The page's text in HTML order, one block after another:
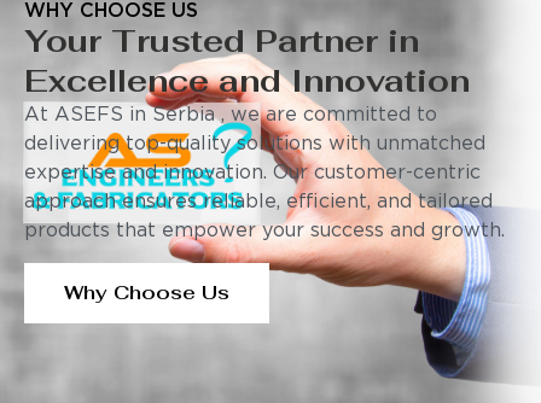
WHY CHOOSE US
Your Trusted Partner in
Excellence and Innovation
At ASEFS in Serbia , we are committed to
delivering top-quality solutions with unmatched
expertise and innovation. Our customer-centric
approach ensures reliable, efficient, and tailored
products that empower your success and growth.
Why Choose Us